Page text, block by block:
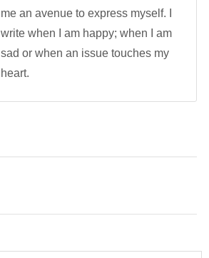
me an avenue to express myself. I
write when I am happy; when I am
sad or when an issue touches my
heart.